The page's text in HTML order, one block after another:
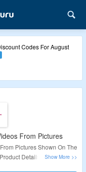
Codes For August
From Pictures
Pictures Shown On The
Details. No Coupon